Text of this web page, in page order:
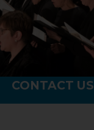
CONTACT US